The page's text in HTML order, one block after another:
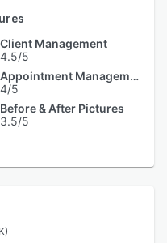
Client Management
4.5/5
Appointment Management
4/5
Before & After Pictures
3.5/5